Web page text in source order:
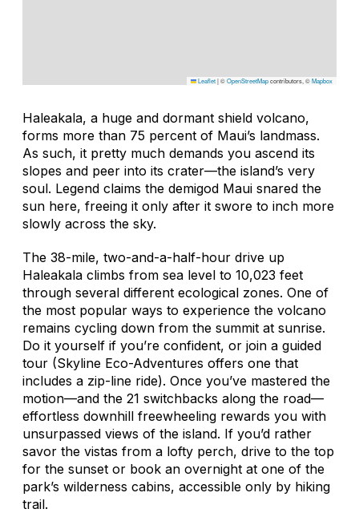
Leaflet|©OpenStreetMapcontributors, ©Mapbox
Haleakala, a huge and dormant shield volcano,
forms more than 75 percent of Maui’s landmass.
As such, it pretty much demands you ascend its
slopes and peer into its crater—the island’s very
soul. Legend claims the demigod Maui snared the
sun here, freeing it only after it swore to inch more
slowly across the sky.
The 38-mile, two-and-a-half-hour drive up
Haleakala climbs from sea level to 10,023 feet
through several different ecological zones. One of
the most popular ways to experience the volcano
remains cycling down from the summit at sunrise.
Do it yourself if you’re confident, or join a guided
tour (Skyline Eco-Adventures offers one that
includes a zip-line ride). Once you’ve mastered the
motion—and the 21 switchbacks along the road—
effortless downhill freewheeling rewards you with
unsurpassed views of the island. If you’d rather
savor the vistas from a lofty perch, drive to the top
for the sunset or book an overnight at one of the
park’s wilderness cabins, accessible only by hiking
trail.